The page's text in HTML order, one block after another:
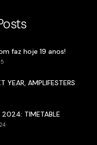
faz hoje 19 anos!
YEAR, AMPLIFESTERS
2024: TIMETABLE